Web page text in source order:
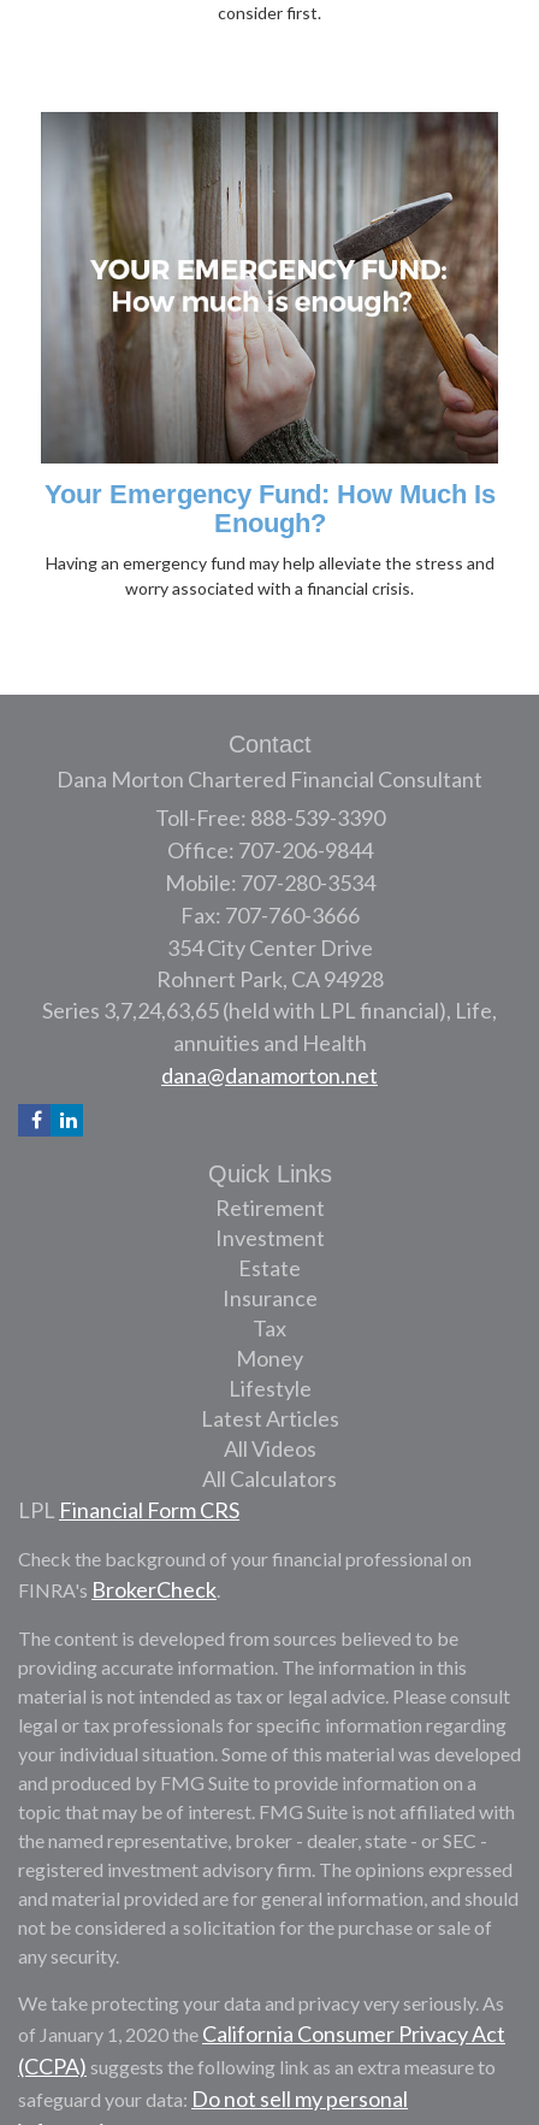
consider first.
Your Emergency Fund: How Much Is
Enough?
Having an emergency fund may help alleviate the stress and
worry associated with a financial crisis.
Contact
Dana Morton Chartered Financial Consultant
Toll-Free: 888-539-3390
Office: 707-206-9844
Mobile: 707-280-3534
Fax: 707-760-3666
354 City Center Drive
Rohnert Park, CA 94928
Series 3,7,24,63,65 (held with LPL financial), Life,
annuities and Health
dana@danamorton.net
Quick Links
Retirement
Investment
Estate
Insurance
Tax
Money
Lifestyle
Latest Articles
All Videos
All Calculators
LPL Financial Form CRS
Check the background of your financial professional on
FINRA's BrokerCheck
The content is developed from sources believed to be
providing accurate information. The information in this
material is not intended as tax or legal advice. Please consult
legal or tax professionals for specific information regarding
your individual situation. Some of this material was developed
and produced by FMG Suite to provide information on a
topic that may be of interest. FMG Suite is not affiliated with
the named representative, broker - dealer, state - or SEC -
registered investment advisory firm. The opinions expressed
and material provided are for general information, and should
not be considered a solicitation for the purchase or sale of
any security.
We take protecting your data and privacy very seriously. As
of January 1, 2020 the California Consumer Privacy Act
(CCPA) suggests the following link as an extra measure to
safeguard your data: Do not sell my personal